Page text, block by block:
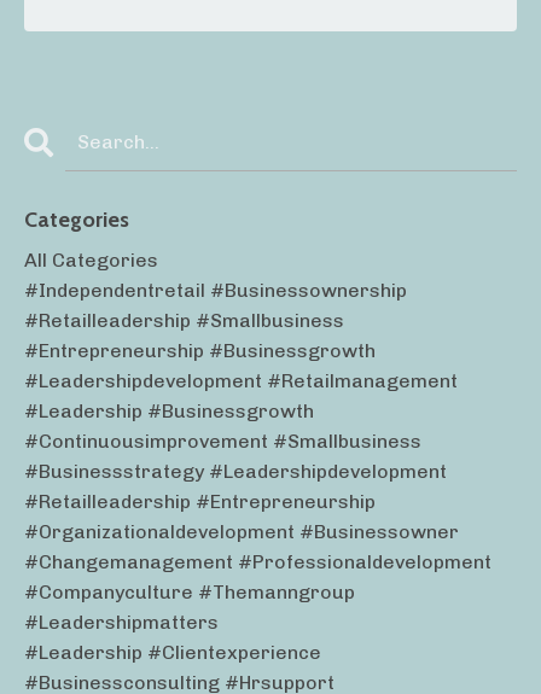
Categories
All Categories
#independentretail #businessownership
#retailleadership #smallbusiness
#entrepreneurship #businessgrowth
#leadershipdevelopment #retailmanagement
#leadership #businessgrowth
#continuousimprovement #smallbusiness
#businessstrategy #leadershipdevelopment
#retailleadership #entrepreneurship
#organizationaldevelopment #businessowner
#changemanagement #professionaldevelopment
#companyculture #themanngroup
#leadershipmatters
#leadership #clientexperience
#businessconsulting #hrsupport